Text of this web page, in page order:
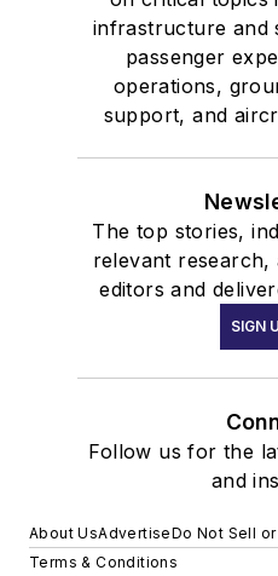
infrastructure and
passenger
operations,
support, and
The top stories,
relevant research,
editors and
SIGN
Follow us for the
and
About UsAdvertiseDo Not Sell or
Terms & Conditions